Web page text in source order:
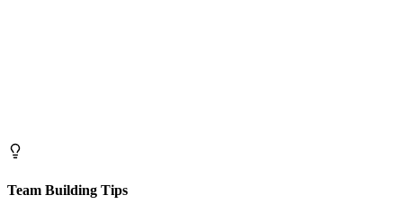
Team Building Tips